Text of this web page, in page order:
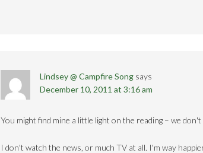
Lindsey @ Campfire Song says
December 10, 2011 at 3:16 am
You might find mine a little light on the reading – we
I don't watch the news, or much TV at all. I'm way